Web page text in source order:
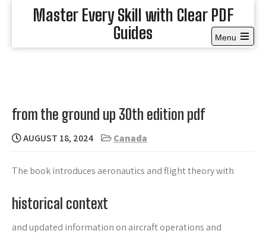
Master Every Skill with Clear PDF
Guides
Menu
Open
from the ground up 30th edition pdf
AUGUST 18, 2024 Canada
The book introduces aeronautics and flight theory with
historical context
and updated information on aircraft operations and